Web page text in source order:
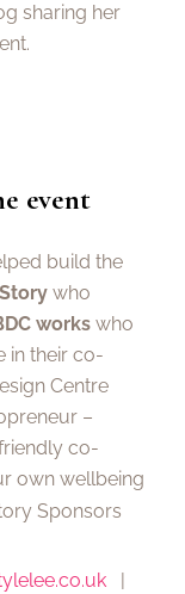
sharing her
event
build the
who
works who
in their co-
Centre
–
co-
own wellbeing
|